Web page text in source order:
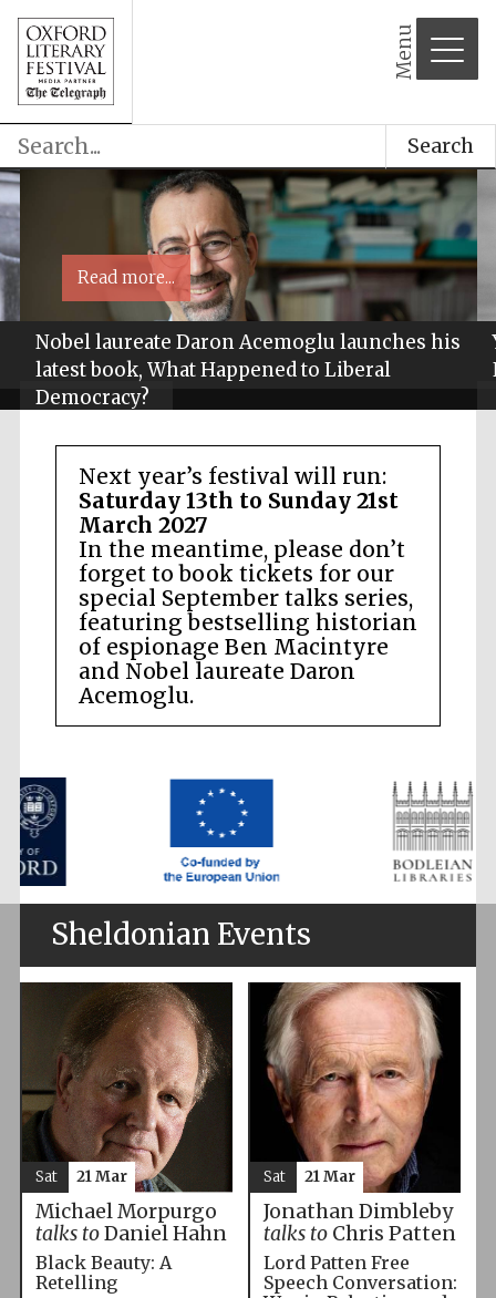
Menu
Search
Nobel laureate Daron Acemoglu launches his
latest book, What Happened to Liberal
Democracy?
Read more...
Next year’s festival will run:
Saturday 13th to Sunday 21st
March 2027
In the meantime, please don’t
forget to book tickets for our
special September talks series,
featuring bestselling historian
of espionage Ben Macintyre
and Nobel laureate Daron
Acemoglu.
Sheldonian Events
Michael Morpurgo
talks toDaniel Hahn
Black Beauty: A
Retelling
Sat 21 Mar
Jonathan Dimbleby
talks toChris Patten
Lord Patten Free
Speech Conversation:
Sat 21 Mar